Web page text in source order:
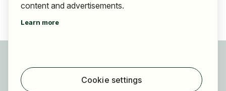
Find jobs
Find employer
content and advertisements.
Learn more
Cookie settings